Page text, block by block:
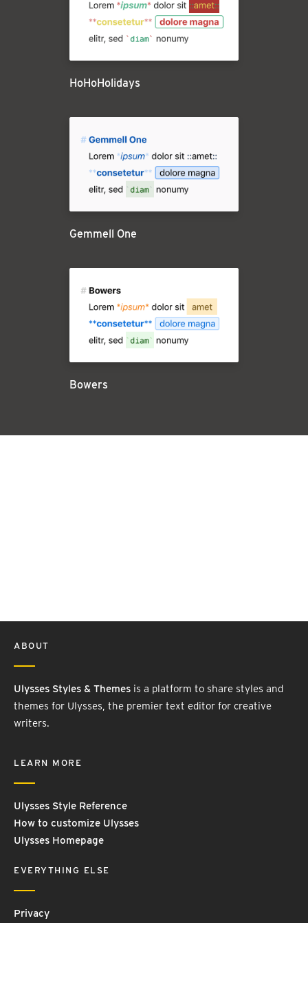
HoHoHolidays
Gemmell One
Bowers
ABOUT
Ulysses Styles & Themes is a platform to share styles and
themes for Ulysses, the premier text editor for creative
writers.
LEARN MORE
Ulysses Style Reference
How to customize Ulysses
Ulysses Homepage
EVERYTHING ELSE
Privacy